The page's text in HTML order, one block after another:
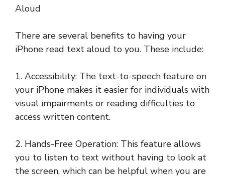
Aloud
There are several benefits to having your
iPhone read text aloud to you. These include:
1. Accessibility: The text-to-speech feature on
your iPhone makes it easier for individuals with
visual impairments or reading difficulties to
access written content.
2. Hands-Free Operation: This feature allows
you to listen to text without having to look at
the screen, which can be helpful when you are